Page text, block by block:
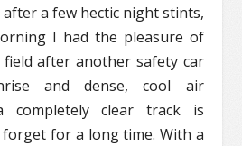
a few hectic night stints,
I had the pleasure of
after another safety car
and dense, cool air
completely clear track is
forget for a long time. With a